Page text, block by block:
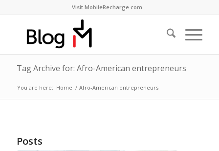
Visit MobileRecharge.com
Tag Archive for: Afro-American entrepreneurs
You are here: Home / Afro-American entrepreneurs
Posts